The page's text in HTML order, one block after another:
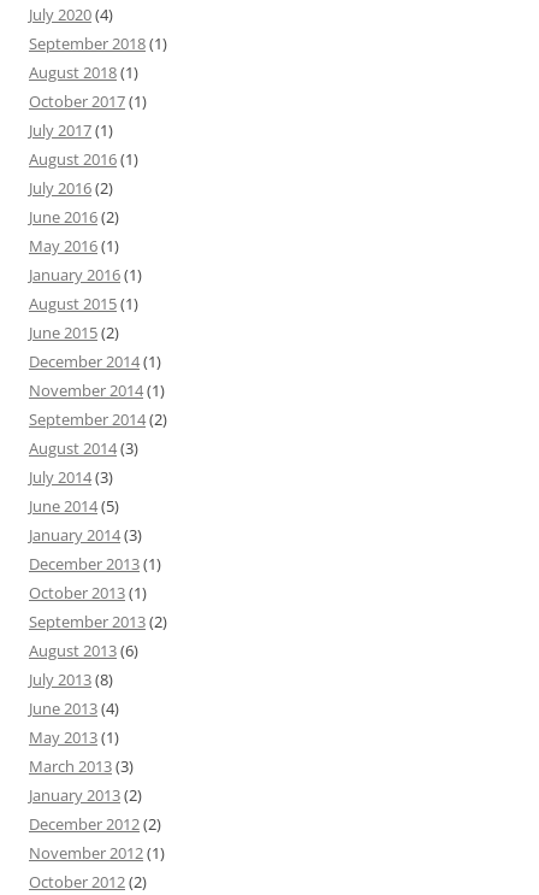
July 2020(4)
September 2018(1)
August 2018(1)
October 2017(1)
July 2017(1)
August 2016(1)
July 2016(2)
June 2016(2)
May 2016(1)
January 2016(1)
August 2015(1)
June 2015(2)
December 2014(1)
November 2014(1)
September 2014(2)
August 2014(3)
July 2014(3)
June 2014(5)
January 2014(3)
December 2013(1)
October 2013(1)
September 2013(2)
August 2013(6)
July 2013(8)
June 2013(4)
May 2013(1)
March 2013(3)
January 2013(2)
December 2012(2)
November 2012(1)
October 2012(2)